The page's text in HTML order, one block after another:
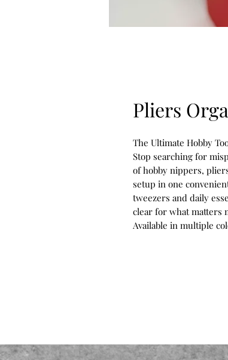
Pliers
The Ultimate Hobby
Stop searching for
of hobby nippers,
setup in one
tweezers and daily
clear for what matters
Available in multiple